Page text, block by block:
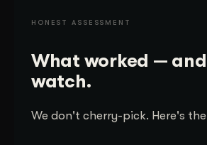
HONEST ASSESSMENT
What worked —
watch.
We don't cherry-pick. Here's